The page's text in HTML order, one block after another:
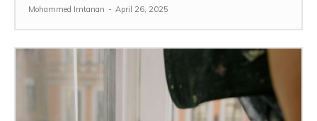
Mohammed Imtanan - April 26, 2025